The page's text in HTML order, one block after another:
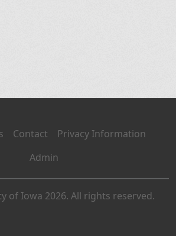
Contact
Privacy Information
Admin
of Iowa 2026. All rights reserved.